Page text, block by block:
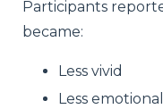
Participants
became:
Less vivid
Less